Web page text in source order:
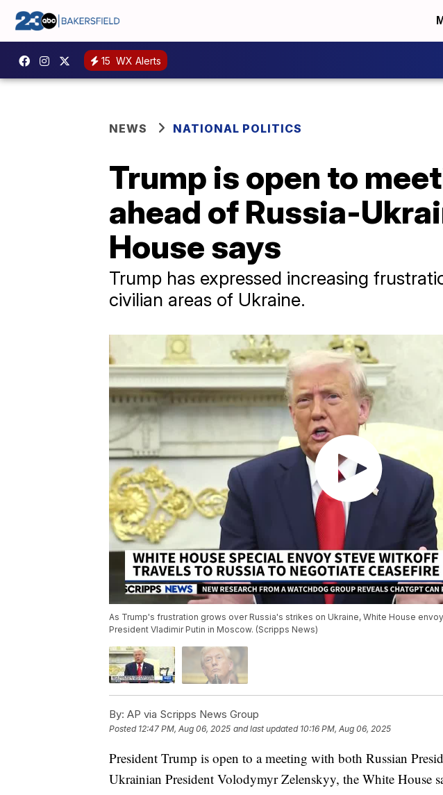
15 WX Alerts
NEWS NATIONAL POLITICS
Trump is open to
ahead of Russia-
House says
Trump has expressed increasing
civilian areas of Ukraine.
As Trump's frustration grows over Russia's strikes on Ukraine, White House
President Vladimir Putin in Moscow. (Scripps News)
By: AP via Scripps News Group
Posted 12:47 PM, Aug 06, 2025 and last updated 10:16 PM, Aug 06, 2025
President Trump is open to a meeting with both Russian
Ukrainian President Volodymyr Zelenskyy, the White House